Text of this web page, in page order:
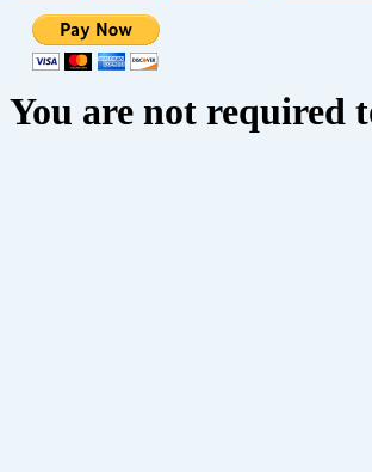
You are not required